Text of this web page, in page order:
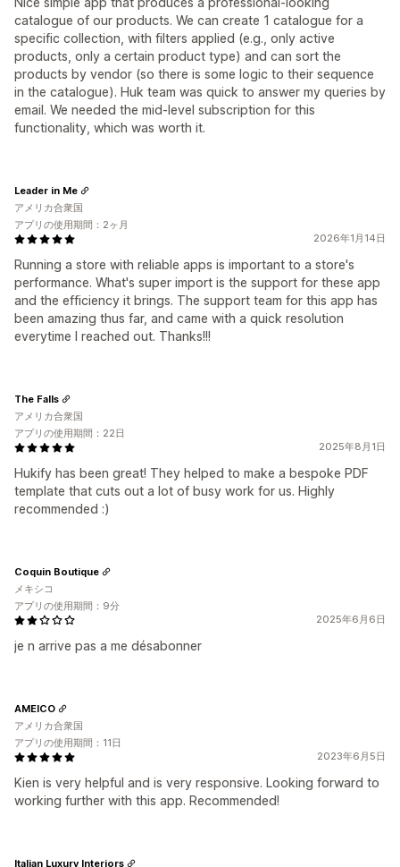
catalogue of our products. We can create 1 catalogue for a
specific collection, with filters applied (e.g., only active
products, only a certain product type) and can sort the
products by vendor (so there is some logic to their sequence
in the catalogue). Huk team was quick to answer my queries by
email. We needed the mid-level subscription for this
functionality, which was worth it.
2026年1月14日
Running a store with reliable apps is important to a store's
performance. What's super import is the support for these app
and the efficiency it brings. The support team for this app has
been amazing thus far, and came with a quick resolution
everytime I reached out. Thanks!!!
Leader in Me
アメリカ合衆国
アプリの使用期間：2ヶ月
2025年8月1日
Hukify has been great! They helped to make a bespoke PDF
template that cuts out a lot of busy work for us. Highly
recommended :)
The Falls
アメリカ合衆国
アプリの使用期間：22日
2025年6月6日
je n arrive pas a me désabonner
Coquin Boutique
メキシコ
アプリの使用期間：9分
2023年6月5日
Kien is very helpful and is very responsive. Looking forward to
working further with this app. Recommended!
AMEICO
アメリカ合衆国
アプリの使用期間：11日
Italian Luxury Interiors